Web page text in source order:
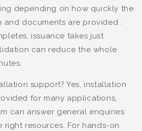
depending on how quickly the
and documents are provided :
issuance takes just
can reduce the whole
support? Yes, installation
for many applications,
can answer general enquiries
resources. For hands-on